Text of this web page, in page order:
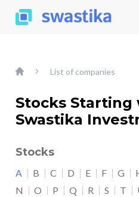
List of companies
Stocks Starting
Swastika
Stocks
A B C D E F G
N
O P Q R S T